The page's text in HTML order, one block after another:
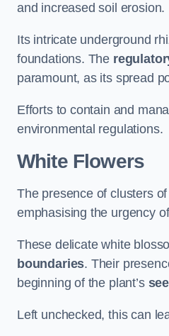
and increased soil erosion.
Its intricate underground
foundations. The
paramount, as its spread
Efforts to contain and
environmental regulations.
White Flowers
The presence of clusters
emphasising the urgency
These delicate white
boundaries. Their
beginning of the plant’s
Left unchecked, this can